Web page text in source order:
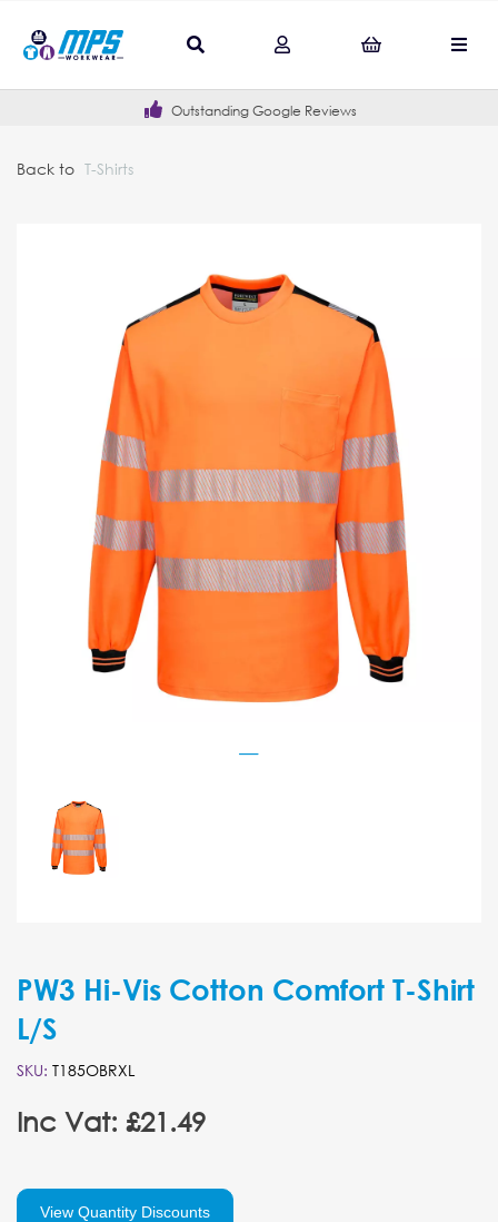
Outstanding Google Reviews
Back to T-Shirts
PW3 Hi-Vis Cotton Comfort T-Shirt
L/S
SKU: T185OBRXL
Inc Vat: £21.49
View Quantity Discounts